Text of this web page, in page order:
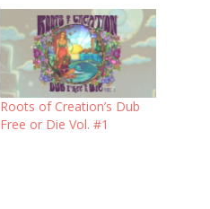
Roots of Creation’s Dub
Free or Die Vol. #1